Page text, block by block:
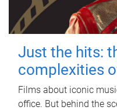
Just the hits:
complexities
Films about iconic
office. But behind the